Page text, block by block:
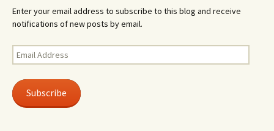
Enter your email address to subscribe to this blog and receive
notifications of new posts by email.
Email
Address
Subscribe